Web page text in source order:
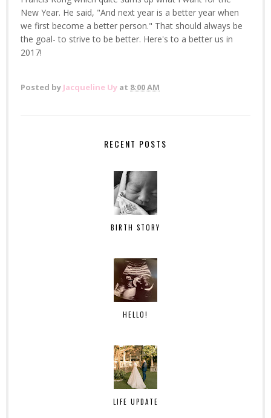
New Year. He said, "And next year is a better year when
we first become a better person." That should always be
the goal- to strive to be better. Here's to a better us in
2017!
Posted by Jacqueline Uy at 8:00 AM
RECENT POSTS
BIRTH STORY
HELLO!
LIFE UPDATE